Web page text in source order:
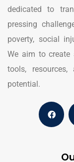
dedicated to
pressing
poverty, social
We aim to create
tools,
potential.